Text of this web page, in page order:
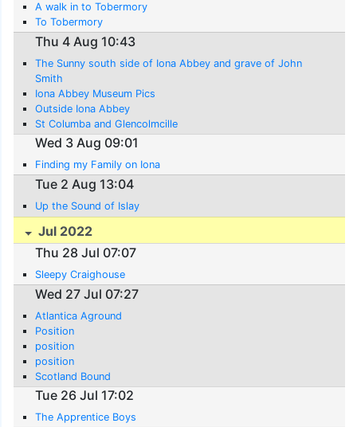
A walk in to Tobermory
To Tobermory
Thu 4 Aug 10:43
The Sunny south side of Iona Abbey and grave of John
Smith
Iona Abbey Museum Pics
Outside Iona Abbey
St Columba and Glencolmcille
Wed 3 Aug 09:01
Finding my Family on Iona
Tue 2 Aug 13:04
Up the Sound of Islay
Jul 2022
Thu 28 Jul 07:07
Sleepy Craighouse
Wed 27 Jul 07:27
Atlantica Aground
Position
position
position
Scotland Bound
Tue 26 Jul 17:02
The Apprentice Boys